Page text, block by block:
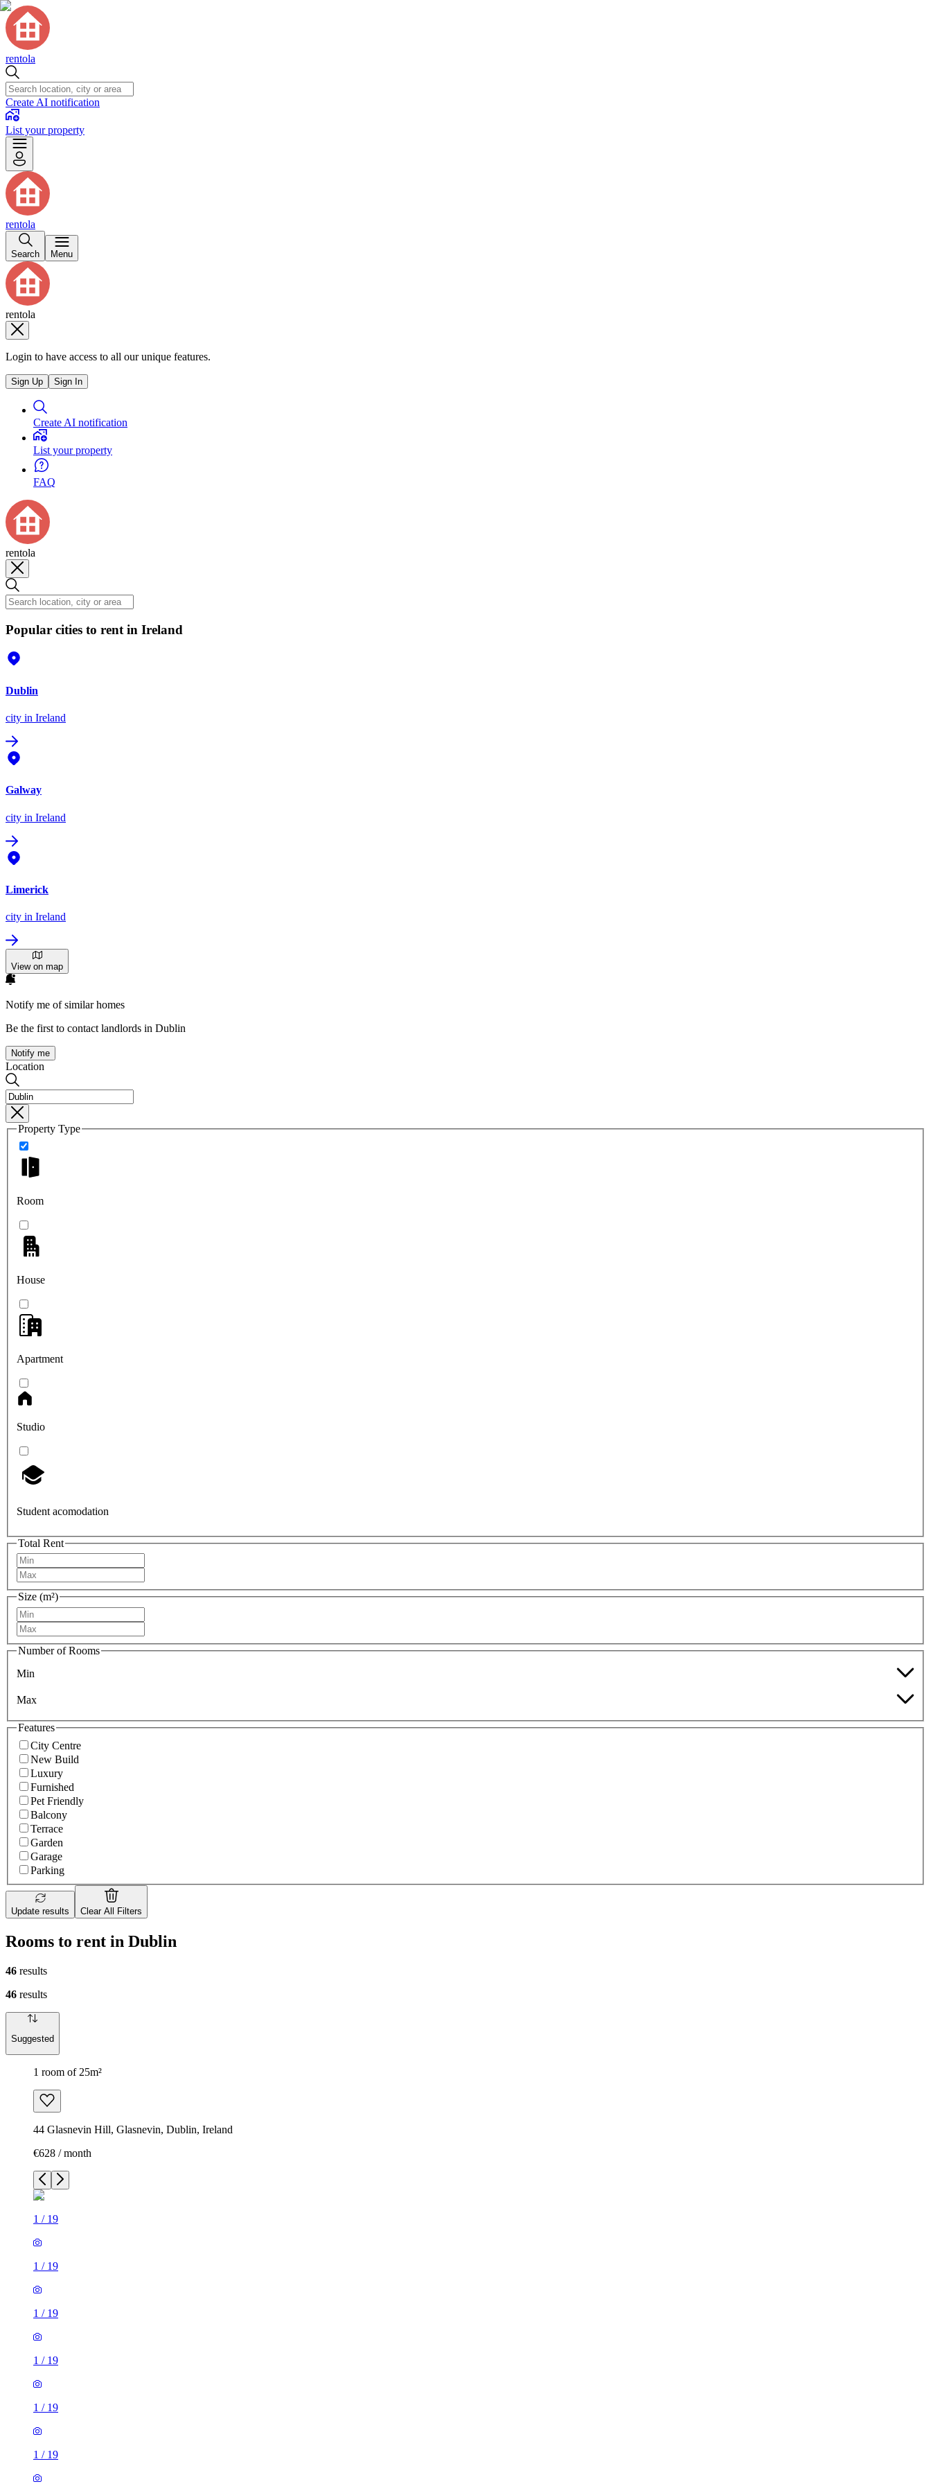
rentola
Create AI notification
List your property
rentola
Search Menu
rentola
Login to have access to all our unique features.
Sign Up Sign In
Create AI notification
List your property
FAQ
rentola
Popular cities to rent in Ireland
Dublin
city in Ireland
Galway
city in Ireland
Limerick
city in Ireland
View on map
Notify me of similar homes
Be the first to contact landlords in Dublin
Notify me
Location
Property Type
Room
House
Apartment
Studio
Student acomodation
Total Rent
Size (m²)
Number of Rooms
Min
Max
Features
City Centre
New Build
Luxury
Furnished
Pet Friendly
Balcony
Terrace
Garden
Garage
Parking
Update results Clear All Filters
Rooms to rent in Dublin
46 results
46 results
Suggested
1 room of 25m²
44 Glasnevin Hill, Glasnevin, Dublin, Ireland
€628 / month
1 / 19
1 / 19
1 / 19
1 / 19
1 / 19
1 / 19